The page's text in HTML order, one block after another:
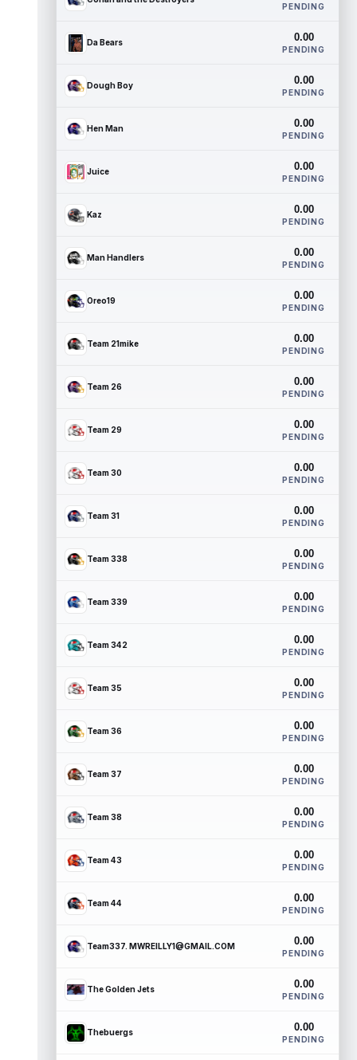
PENDING
Da Bears 0.00
PENDING
Dough Boy 0.00
PENDING
Hen Man 0.00
PENDING
Juice 0.00
PENDING
Kaz 0.00
PENDING
Man Handlers 0.00
PENDING
Oreo19 0.00
PENDING
Team 21mike 0.00
PENDING
Team 26 0.00
PENDING
Team 29 0.00
PENDING
Team 30 0.00
PENDING
Team 31 0.00
PENDING
Team 338 0.00
PENDING
Team 339 0.00
PENDING
Team 342 0.00
PENDING
Team 35 0.00
PENDING
Team 36 0.00
PENDING
Team 37 0.00
PENDING
Team 38 0.00
PENDING
Team 43 0.00
PENDING
Team 44 0.00
PENDING
Team337. MWREILLY1@GMAIL.COM 0.00
PENDING
The Golden Jets 0.00
PENDING
Thebuergs 0.00
PENDING